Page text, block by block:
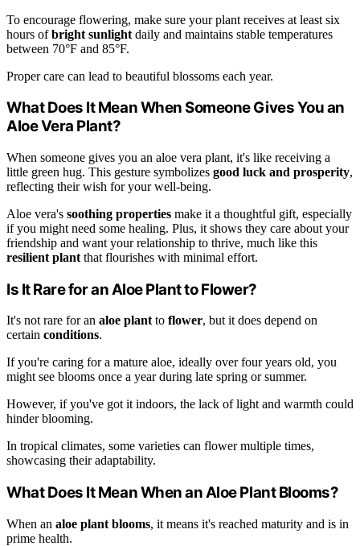
To encourage flowering, make sure your plant receives at least six
hours ofbright sunlight daily and maintains stable temperatures
between 70°F and 85°F.
Proper care can lead to beautiful blossoms each year.
What Does It Mean When Someone Gives You an
Aloe Vera Plant?
When someone gives you an aloe vera plant, it's like receiving a
little green hug. This gesture symbolizes good luck and prosperity,
reflecting their wish for your well-being.
Aloe vera's soothing properties make it a thoughtful gift, especially
if you might need some healing. Plus, it shows they care about your
friendship and want your relationship to thrive, much like this
resilient plant that flourishes with minimal effort.
Is It Rare for an Aloe Plant to Flower?
It's not rare for an aloe plantto flower, but it does depend on
certain conditions.
If you're caring for a mature aloe, ideally over four years old, you
might see blooms once a year during late spring or summer.
However, if you've got it indoors, the lack of light and warmth could
hinder blooming.
In tropical climates, some varieties can flower multiple times,
showcasing their adaptability.
What Does It Mean When an Aloe Plant Blooms?
When an aloe plant blooms, it means it's reached maturity and is in
prime health.